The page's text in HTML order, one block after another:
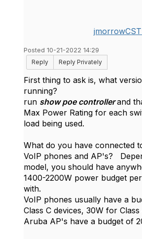
Posted 10-21-2022 14:29
Reply
Reply Privately
First thing to ask is, what
running?
run show poe controllerand
Max Power Rating for each
load being used.
What do you have connected
VoIP phones and AP's?
model, you should have
1400-2200W power budget
with.
VoIP phones usually have a
Class C devices, 30W for
Aruba AP's have a budget of